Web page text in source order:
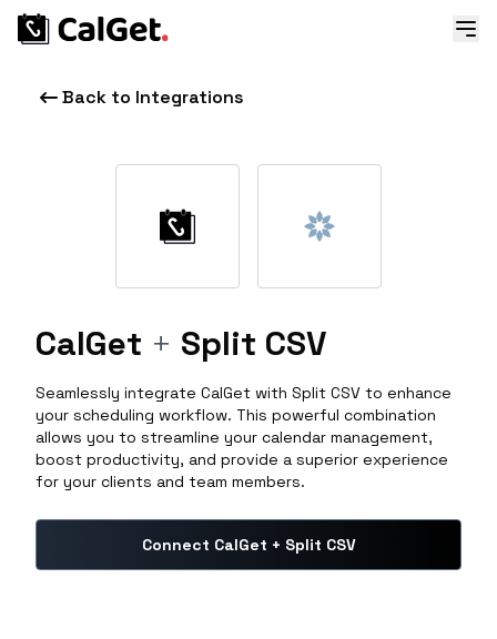
Back to Integrations
CalGet + Split CSV
Seamlessly integrate CalGet with Split CSV to enhance
your scheduling workflow. This powerful combination
allows you to streamline your calendar management,
boost productivity, and provide a superior experience
for your clients and team members.
Connect CalGet + Split CSV